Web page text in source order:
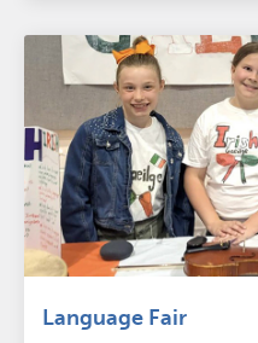
Language Fair